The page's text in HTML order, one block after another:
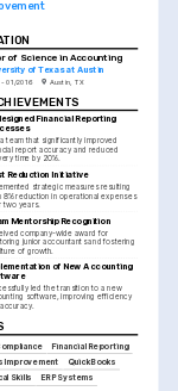
of Science in Accounting
of Texas at Austin
- 01/2016 Austin, TX
Financial Reporting
a team that significantly improved
report accuracy and reduced
time by 20%.
Reduction Initiative
strategic measures resulting
8% reduction in operational expenses
two years.
Mentorship Recognition
company-wide award for
junior accountants and fostering
of growth.
of New Accounting
led the transition to a new
software, improving efficiency
Financial Reporting
Improvement
QuickBooks
Skills
ERP Systems